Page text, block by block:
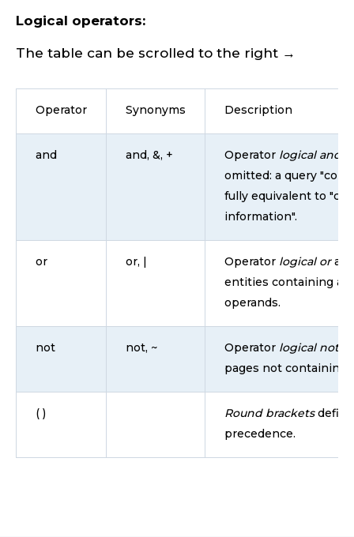
Logical operators:
The table can be scrolled to the right →
Operator Synonyms Description
and and, &, + Operator logical and
omitted: a query
fully equivalent to
information".
or or, | Operator logical or
entities containing at
operands.
not not, ~ Operator logical not
pages not containing
( ) Round bracketsdefine
precedence.